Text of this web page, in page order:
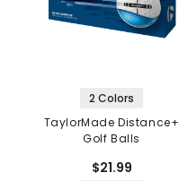
2 Colors
TaylorMade Distance+
Golf Balls
$21.99